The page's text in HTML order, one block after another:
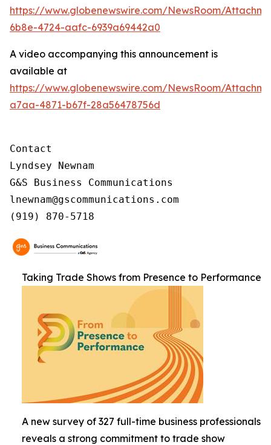
https://www.globenewswire.com/NewsRoom/
6b8e-4724-aafc-6939a69442a0
A video accompanying this announcement is
available at
https://www.globenewswire.com/NewsRoom/
a7aa-4871-b67f-28a56478756d
Contact
Lyndsey Newnam
G&S Business Communications
lnewnam@gscommunications.com
(919) 870-5718
Taking Trade Shows from Presence to Performance
A new survey of 327 full-time business professionals
reveals a strong commitment to trade show